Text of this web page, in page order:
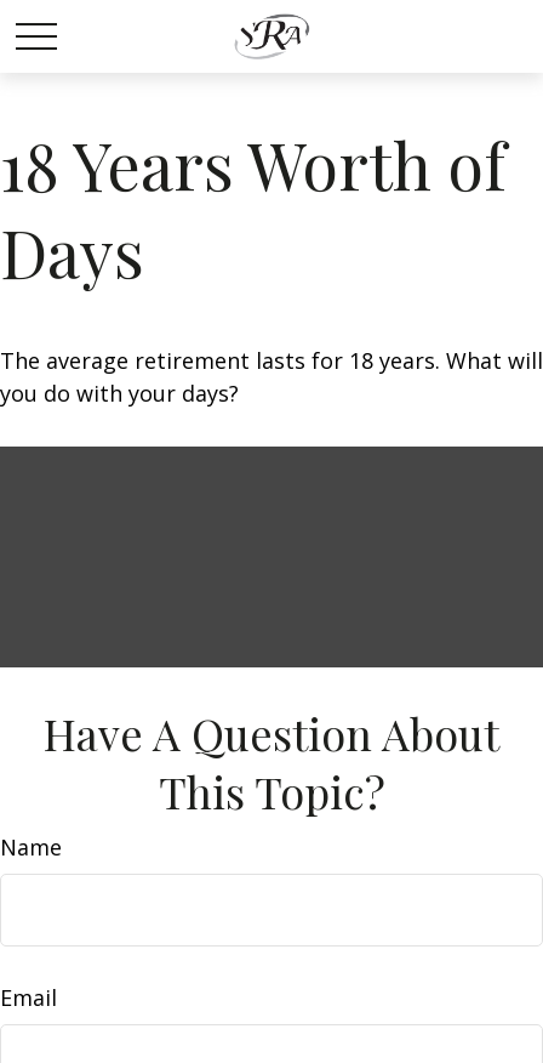
18 Years Worth of
Days
The average retirement lasts for 18 years. What will
you do with your days?
Have A Question About
This Topic?
Name
Email